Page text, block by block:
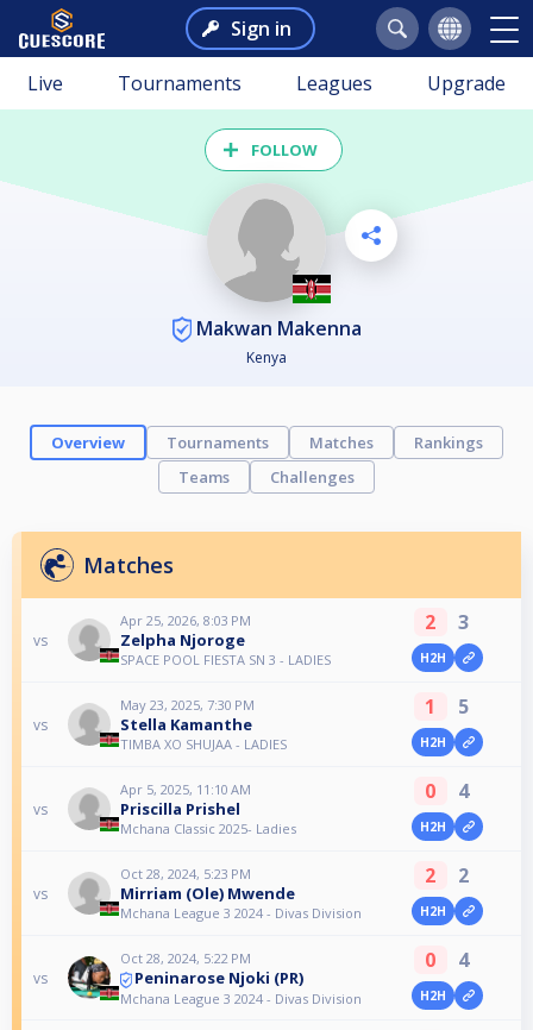
Sign in
Live Tournaments Leagues Upgrade
FOLLOW
Makwan Makenna
Kenya
Overview Tournaments Matches
Rankings
Teams
Challenges
Matches
vs
Apr 25, 2026, 8:03 PM
Zelpha Njoroge
SPACE POOL FIESTA SN 3 - LADIES
2 3
H2H
vs
May 23, 2025, 7:30 PM
Stella Kamanthe
TIMBA XO SHUJAA - LADIES
1 5
H2H
vs
Apr 5, 2025, 11:10 AM
Priscilla Prishel
Mchana Classic 2025- Ladies
0 4
H2H
vs
Oct 28, 2024, 5:23 PM
Mirriam (Ole) Mwende
Mchana League 3 2024 - Divas Division
2 2
H2H
vs
Oct 28, 2024, 5:22 PM
Peninarose Njoki (PR)
Mchana League 3 2024 - Divas Division
0 4
H2H